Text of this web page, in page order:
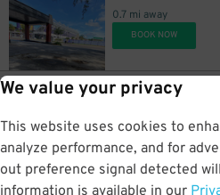
We value your privacy
This website uses cookies to
analyze performance, and for
out preference signal detected
information is available in our
0.7 mi away
BOOK NOW
2206 W. Jackson St.
2 mi away
BOOK NOW